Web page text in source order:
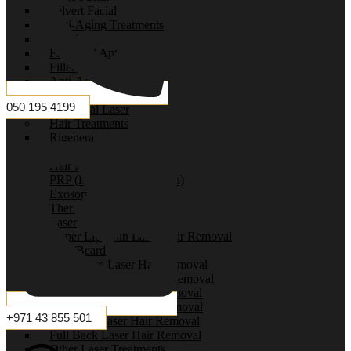
Selvert Facial
Anti-Aging Treatments
HIFU
Filler and Anti-Aging
Fillers
Anti-Aging Treatments
Venus Viva
Fractional Laser
Hair Treatments
Rigenera
Hair Filler
PRP (Platelet-Rich Plasma)
Exosomes
Therapeutic Therapy
Laser
Upper Lip/Chin Laser Hair Removal
Face/Beard
Underarms Laser Hair Removal
Private Area Laser Hair Removal
Full Arms Laser Hair Removal
Full Body Laser Hair Removal
Full Legs Laser Hair Removal
Full Back Laser Hair Removal
050 195 4199
+971 43 855 501